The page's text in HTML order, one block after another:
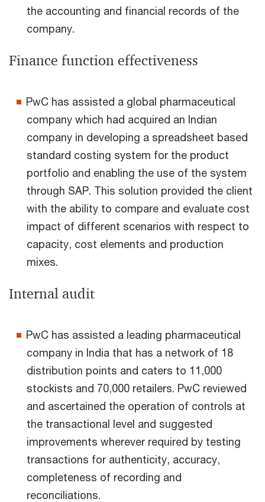
the accounting and financial records of the
company.
Finance function effectiveness
PwC has assisted a global pharmaceutical
company which had acquired an Indian
company in developing a spreadsheet based
standard costing system for the product
portfolio and enabling the use of the system
through SAP. This solution provided the client
with the ability to compare and evaluate cost
impact of different scenarios with respect to
capacity, cost elements and production
mixes.
Internal audit
PwC has assisted a leading pharmaceutical
company in India that has a network of 18
distribution points and caters to 11,000
stockists and 70,000 retailers. PwC reviewed
and ascertained the operation of controls at
the transactional level and suggested
improvements wherever required by testing
transactions for authenticity, accuracy,
completeness of recording and
reconciliations.